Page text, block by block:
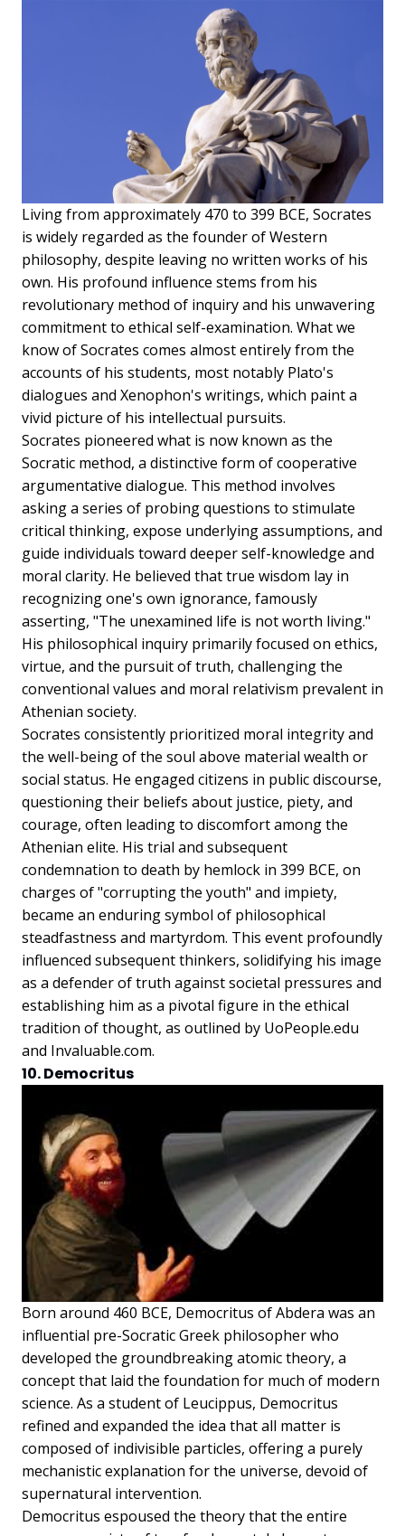
Living from approximately 470 to 399 BCE, Socrates
is widely regarded as the founder of Western
philosophy, despite leaving no written works of his
own. His profound influence stems from his
revolutionary method of inquiry and his unwavering
commitment to ethical self-examination. What we
know of Socrates comes almost entirely from the
accounts of his students, most notably Plato's
dialogues and Xenophon's writings, which paint a
vivid picture of his intellectual pursuits.
Socrates pioneered what is now known as the
Socratic method, a distinctive form of cooperative
argumentative dialogue. This method involves
asking a series of probing questions to stimulate
critical thinking, expose underlying assumptions, and
guide individuals toward deeper self-knowledge and
moral clarity. He believed that true wisdom lay in
recognizing one's own ignorance, famously
asserting, "The unexamined life is not worth living."
His philosophical inquiry primarily focused on ethics,
virtue, and the pursuit of truth, challenging the
conventional values and moral relativism prevalent in
Athenian society.
Socrates consistently prioritized moral integrity and
the well-being of the soul above material wealth or
social status. He engaged citizens in public discourse,
questioning their beliefs about justice, piety, and
courage, often leading to discomfort among the
Athenian elite. His trial and subsequent
condemnation to death by hemlock in 399 BCE, on
charges of "corrupting the youth" and impiety,
became an enduring symbol of philosophical
steadfastness and martyrdom. This event profoundly
influenced subsequent thinkers, solidifying his image
as a defender of truth against societal pressures and
establishing him as a pivotal figure in the ethical
tradition of thought, as outlined by UoPeople.edu
and Invaluable.com.
10. Democritus
Born around 460 BCE, Democritus of Abdera was an
influential pre-Socratic Greek philosopher who
developed the groundbreaking atomic theory, a
concept that laid the foundation for much of modern
science. As a student of Leucippus, Democritus
refined and expanded the idea that all matter is
composed of indivisible particles, offering a purely
mechanistic explanation for the universe, devoid of
supernatural intervention.
Democritus espoused the theory that the entire